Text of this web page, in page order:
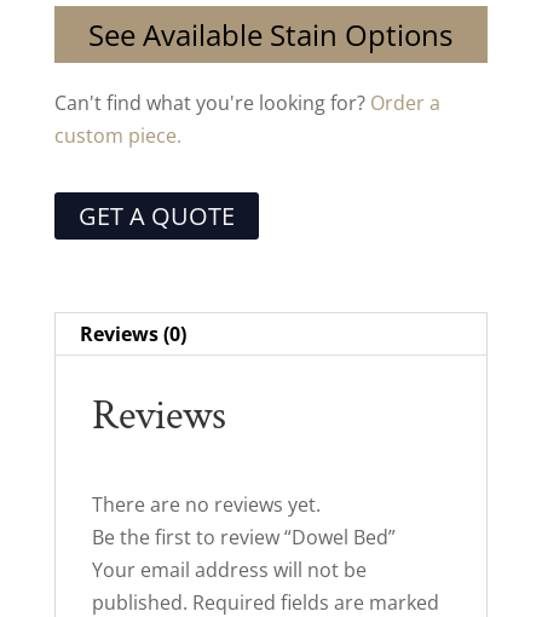
See Available Stain Options
Can't find what you're looking for? Order a
custom piece.
GET A QUOTE
Reviews (0)
Reviews
There are no reviews yet.
Be the first to review “Dowel Bed”
Your email address will not be
published. Required fields are marked